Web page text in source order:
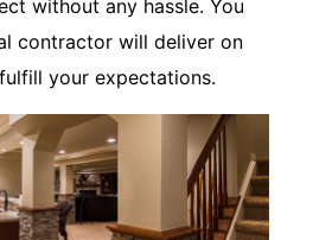
without any hassle. You
contractor will deliver on
your expectations.